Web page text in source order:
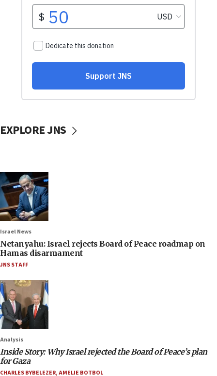
EXPLORE JNS
Israel News
Netanyahu: Israel rejects Board of Peace roadmap on
Hamas disarmament
JNS STAFF
Analysis
Inside Story: Why Israel rejected the Board of Peace’s plan
for Gaza
CHARLES BYBELEZER,AMELIE BOTBOL